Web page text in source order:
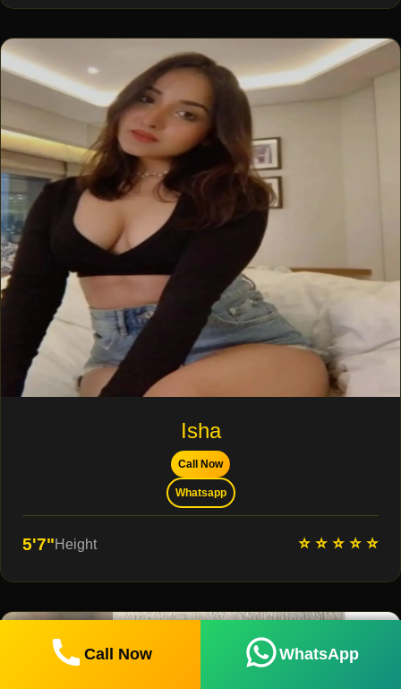
Isha
Call Now
Whatsapp
5'7"Height ⭐ ⭐ ⭐ ⭐ ⭐
Call Now WhatsApp